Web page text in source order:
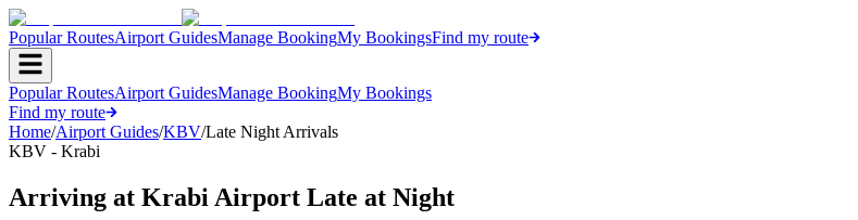
Popular RoutesAirport GuidesManage BookingMy BookingsFind my route
Popular RoutesAirport GuidesManage BookingMy Bookings
Find my route
Home/Airport Guides/KBV/Late Night Arrivals
KBV - Krabi
Arriving at Krabi Airport Late at Night